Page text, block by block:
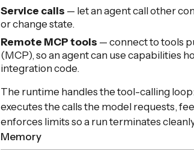
Service calls — let an agent call other
or change state.
Remote MCP tools — connect to tools
(MCP), so an agent can use capabilities
integration code.
The runtime handles the tool-calling
executes the calls the model requests,
enforces limits so a run terminates
Memory